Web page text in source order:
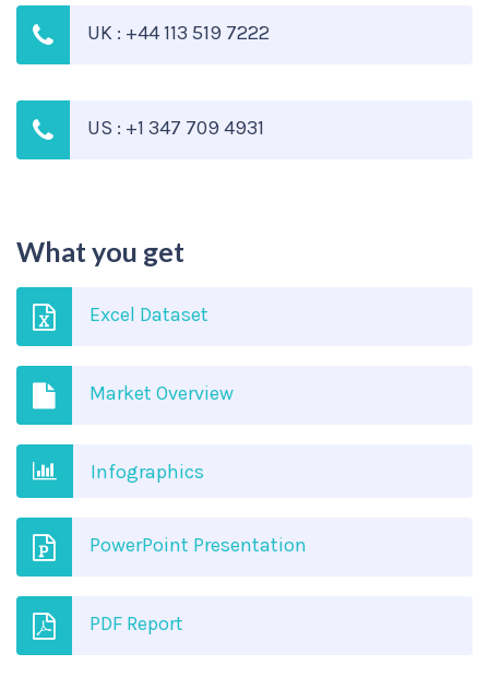
UK : +44 113 519 7222
US : +1 347 709 4931
What you get
Excel Dataset
Market Overview
Infographics
PowerPoint Presentation
PDF Report